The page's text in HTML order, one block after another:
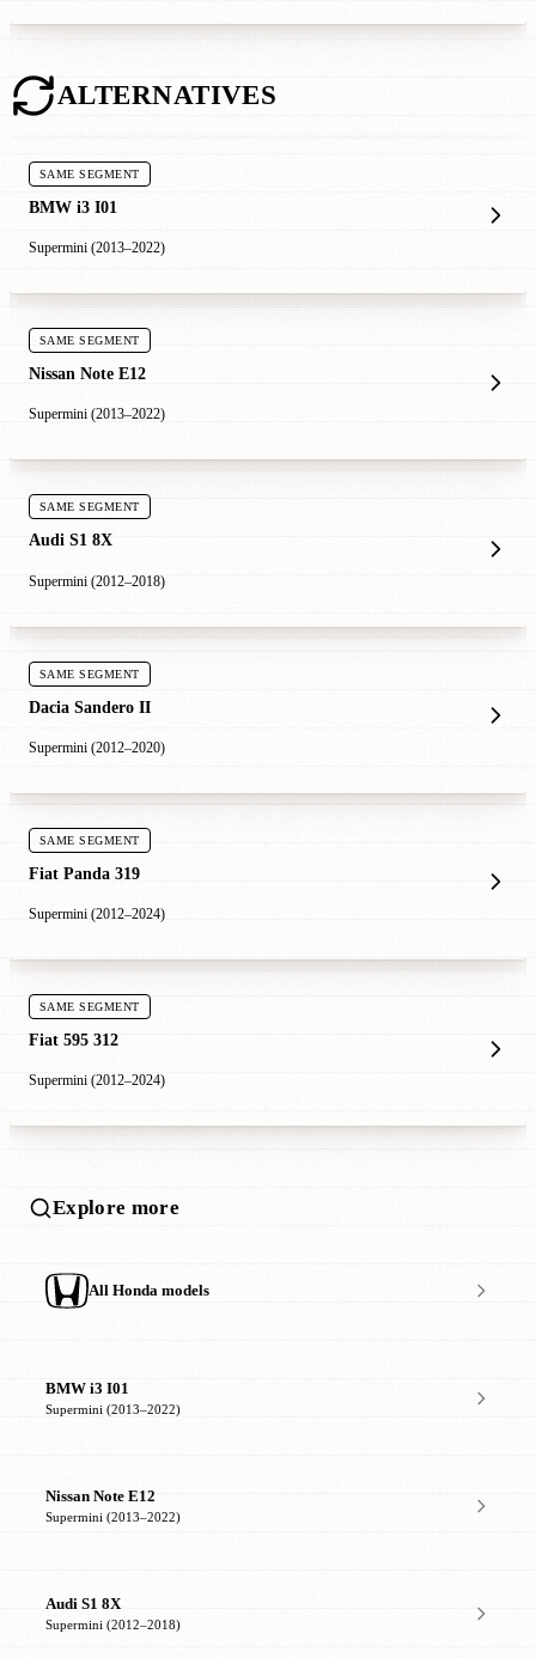
ALTERNATIVES
SAME SEGMENT
BMW i3 I01
Supermini (2013–2022)
SAME SEGMENT
Nissan Note E12
Supermini (2013–2022)
SAME SEGMENT
Audi S1 8X
Supermini (2012–2018)
SAME SEGMENT
Dacia Sandero II
Supermini (2012–2020)
SAME SEGMENT
Fiat Panda 319
Supermini (2012–2024)
SAME SEGMENT
Fiat 595 312
Supermini (2012–2024)
Explore more
All Honda models
BMW i3 I01
Supermini (2013–2022)
Nissan Note E12
Supermini (2013–2022)
Audi S1 8X
Supermini (2012–2018)